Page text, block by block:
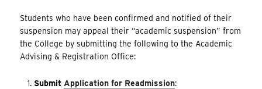
Students who have been confirmed and notified of their
suspension may appeal their “academic suspension” from
the College by submitting the following to the Academic
Advising & Registration Office:
SubmitApplication for Readmission: